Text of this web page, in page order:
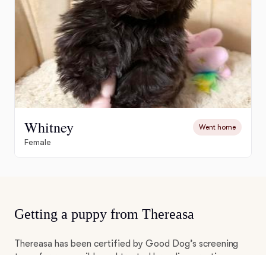
Whitney Went home
Female
Getting a puppy from Thereasa
Thereasa has been certified by Good Dog’s screening